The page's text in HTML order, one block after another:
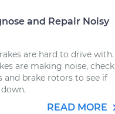
and Repair Noisy
are hard to drive with.
are making noise, check
and brake rotors to see if
READ MORE